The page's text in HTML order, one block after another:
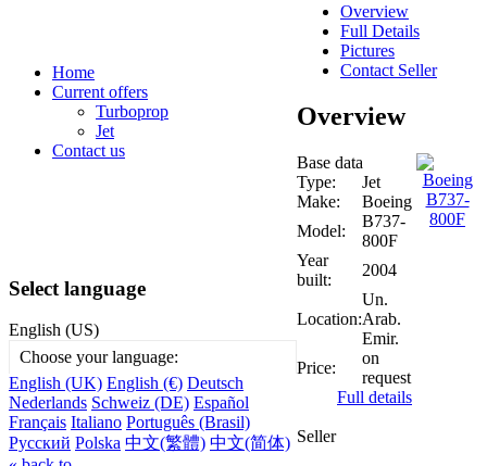
Home
Current offers
Turboprop
Jet
Contact us
Select language
English (US)
Choose your language:
English (UK) English (€) Deutsch
Nederlands Schweiz (DE) Español
Français Italiano Português (Brasil)
Русский Polska 中文(繁體) 中文(简体)
Overview
Full Details
Pictures
Contact Seller
Overview
Base data
Type:
Jet
Make:
Boeing
Model:
B737-
800F
Year
built:
2004
Location:
Un.
Arab.
Emir.
Price:
on
request
Full details
Seller